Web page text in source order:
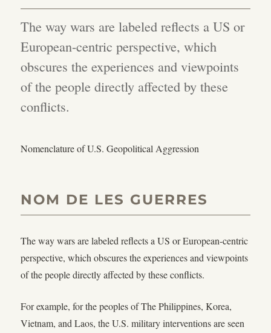
The way wars are labeled reflects a US or
European-centric perspective, which
obscures the experiences and viewpoints
of the people directly affected by these
conflicts.
Nomenclature of U.S. Geopolitical Aggression
NOM DE LES GUERRES
The way wars are labeled reflects a US or European-centric
perspective, which obscures the experiences and viewpoints
of the people directly affected by these conflicts.
For example, for the peoples of The Philippines, Korea,
Vietnam, and Laos, the U.S. military interventions are seen